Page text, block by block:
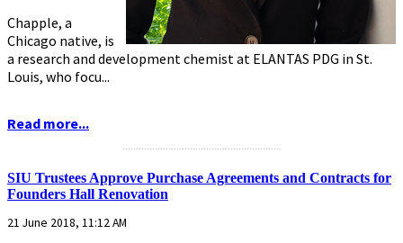
Chapple, a
Chicago native, is
a research and development chemist at ELANTAS PDG in St.
Louis, who focu...
Read more...
SIU Trustees Approve Purchase Agreements and Contracts for
Founders Hall Renovation
21 June 2018, 11:12 AM